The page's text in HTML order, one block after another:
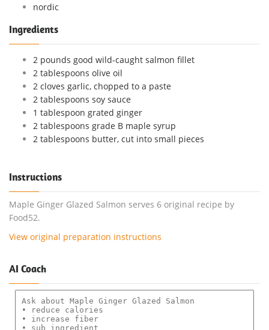
nordic
Ingredients
2 pounds good wild-caught salmon fillet
2 tablespoons olive oil
2 cloves garlic, chopped to a paste
2 tablespoons soy sauce
1 tablespoon grated ginger
2 tablespoons grade B maple syrup
2 tablespoons butter, cut into small pieces
Instructions
Maple Ginger Glazed Salmon serves 6 original recipe by
Food52.
View original preparation instructions
AI Coach